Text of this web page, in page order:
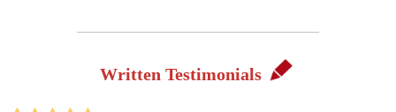
Written Testimonials